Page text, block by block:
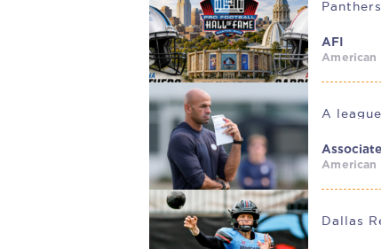
AFI
American
A
American